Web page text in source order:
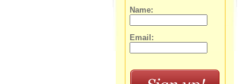
Name:
Email: